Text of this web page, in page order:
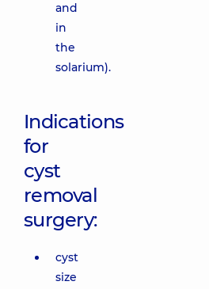
and
in
the
solarium).
Indications
for
cyst
removal
surgery:
cyst
size